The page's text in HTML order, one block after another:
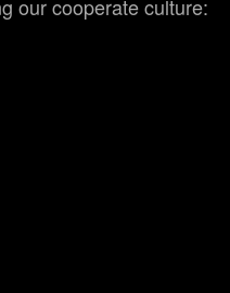
our cooperate culture: